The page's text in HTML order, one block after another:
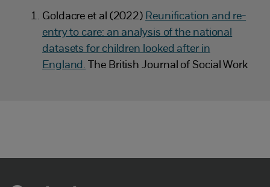
Goldacre et al (2022) Reunification and re-
entry to care: an analysis of the national
datasets for children looked after in
England. The British Journal of Social Work